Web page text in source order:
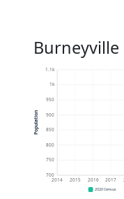
700
750
800
850
900
950
1k
1.1k
2014 2015 2016 2017
Population
2020 Census